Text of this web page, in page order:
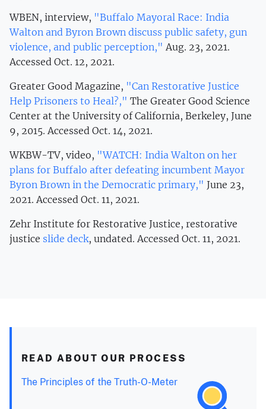
WBEN, interview, "Buffalo Mayoral Race: India
Walton and Byron Brown discuss public safety, gun
violence, and public perception," Aug. 23, 2021.
Accessed Oct. 12, 2021.
Greater Good Magazine, "Can Restorative Justice
Help Prisoners to Heal?," The Greater Good Science
Center at the University of California, Berkeley, June
9, 2015. Accessed Oct. 14, 2021.
WKBW-TV, video, "WATCH: India Walton on her
plans for Buffalo after defeating incumbent Mayor
Byron Brown in the Democratic primary," June 23,
2021. Accessed Oct. 11, 2021.
Zehr Institute for Restorative Justice, restorative
justice slide deck, undated. Accessed Oct. 11, 2021.
READ ABOUT OUR PROCESS
The Principles of the Truth-O-Meter